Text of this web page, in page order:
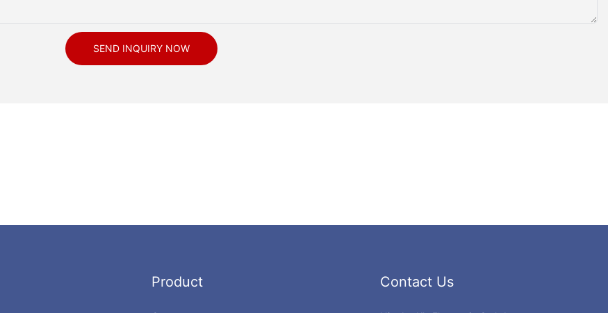
SEND INQUIRY NOW
Product Contact Us